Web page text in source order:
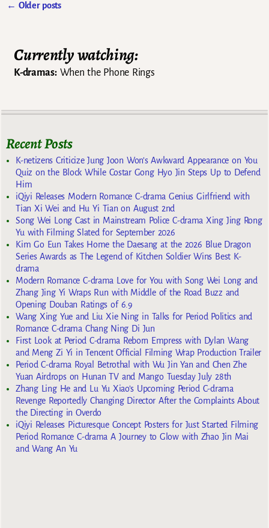
← Older posts
Currently watching:
K-dramas:When the Phone Rings
Recent Posts
K-netizens Criticize Jung Joon Won’s Awkward Appearance on You
Quiz on the Block While Costar Gong Hyo Jin Steps Up to Defend
Him
iQiyi Releases Modern Romance C-drama Genius Girlfriend with
Tian Xi Wei and Hu Yi Tian on August 2nd
Song Wei Long Cast in Mainstream Police C-drama Xing Jing Rong
Yu with Filming Slated for September 2026
Kim Go Eun Takes Home the Daesang at the 2026 Blue Dragon
Series Awards as The Legend of Kitchen Soldier Wins Best K-
drama
Modern Romance C-drama Love for You with Song Wei Long and
Zhang Jing Yi Wraps Run with Middle of the Road Buzz and
Opening Douban Ratings of 6.9
Wang Xing Yue and Liu Xie Ning in Talks for Period Politics and
Romance C-drama Chang Ning Di Jun
First Look at Period C-drama Reborn Empress with Dylan Wang
and Meng Zi Yi in Tencent Official Filming Wrap Production Trailer
Period C-drama Royal Betrothal with Wu Jin Yan and Chen Zhe
Yuan Airdrops on Hunan TV and Mango Tuesday July 28th
Zhang Ling He and Lu Yu Xiao’s Upcoming Period C-drama
Revenge Reportedly Changing Director After the Complaints About
the Directing in Overdo
iQiyi Releases Picturesque Concept Posters for Just Started Filming
Period Romance C-drama A Journey to Glow with Zhao Jin Mai
and Wang An Yu